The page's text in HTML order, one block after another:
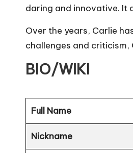
daring and innovative. It
Over the years, Carlie
challenges and criticism,
BIO/WIKI
Full Name
Nickname